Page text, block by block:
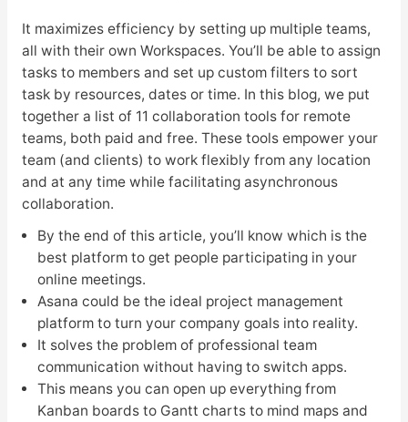
It maximizes efficiency by setting up multiple teams,
all with their own Workspaces. You’ll be able to assign
tasks to members and set up custom filters to sort
task by resources, dates or time. In this blog, we put
together a list of 11 collaboration tools for remote
teams, both paid and free. These tools empower your
team (and clients) to work flexibly from any location
and at any time while facilitating asynchronous
collaboration.
By the end of this article, you’ll know which is the
best platform to get people participating in your
online meetings.
Asana could be the ideal project management
platform to turn your company goals into reality.
It solves the problem of professional team
communication without having to switch apps.
This means you can open up everything from
Kanban boards to Gantt charts to mind maps and